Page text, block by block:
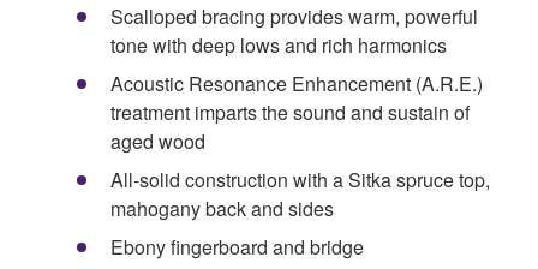
Scalloped bracing provides warm, powerful
tone with deep lows and rich harmonics
Acoustic Resonance Enhancement (A.R.E.)
treatment imparts the sound and sustain of
aged wood
All-solid construction with a Sitka spruce top,
mahogany back and sides
Ebony fingerboard and bridge